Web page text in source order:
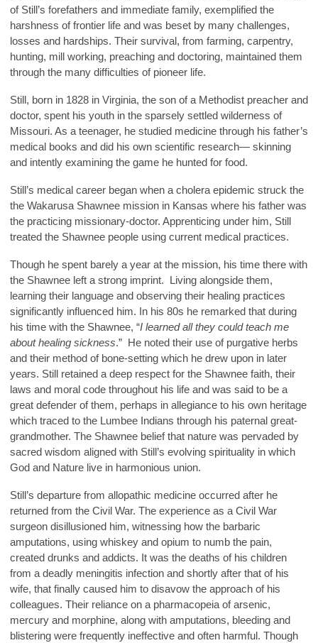
of Still’s forefathers and immediate family, exemplified the
harshness of frontier life and was beset by many challenges,
losses and hardships. Their survival, from farming, carpentry,
hunting, mill working, preaching and doctoring, maintained them
through the many difficulties of pioneer life.
Still, born in 1828 in Virginia, the son of a Methodist preacher and
doctor, spent his youth in the sparsely settled wilderness of
Missouri. As a teenager, he studied medicine through his father’s
medical books and did his own scientific research— skinning
and intently examining the game he hunted for food.
Still’s medical career began when a cholera epidemic struck the
the Wakarusa Shawnee mission in Kansas where his father was
the practicing missionary-doctor. Apprenticing under him, Still
treated the Shawnee people using current medical practices.
Though he spent barely a year at the mission, his time there with
the Shawnee left a strong imprint. Living alongside them,
learning their language and observing their healing practices
significantly influenced him. In his 80s he remarked that during
his time with the Shawnee, “I learned all they could teach me
about healing sickness.” He noted their use of purgative herbs
and their method of bone-setting which he drew upon in later
years. Still retained a deep respect for the Shawnee faith, their
laws and moral code throughout his life and was said to be a
great defender of them, perhaps in allegiance to his own heritage
which traced to the Lumbee Indians through his paternal great-
grandmother. The Shawnee belief that nature was pervaded by
sacred wisdom aligned with Still’s evolving spirituality in which
God and Nature live in harmonious union.
Still’s departure from allopathic medicine occurred after he
returned from the Civil War. The experience as a Civil War
surgeon disillusioned him, witnessing how the barbaric
amputations, using whiskey and opium to numb the pain,
created drunks and addicts. It was the deaths of his children
from a deadly meningitis infection and shortly after that of his
wife, that finally caused him to disavow the approach of his
colleagues. Their reliance on a pharmacopeia of arsenic,
mercury and morphine, along with amputations, bleeding and
blistering were frequently ineffective and often harmful. Though